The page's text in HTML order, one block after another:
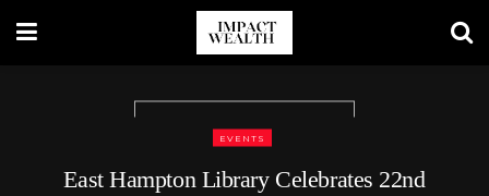
TRAVEL LIFESTYLE
48 Hours in Nashville: A Luxury